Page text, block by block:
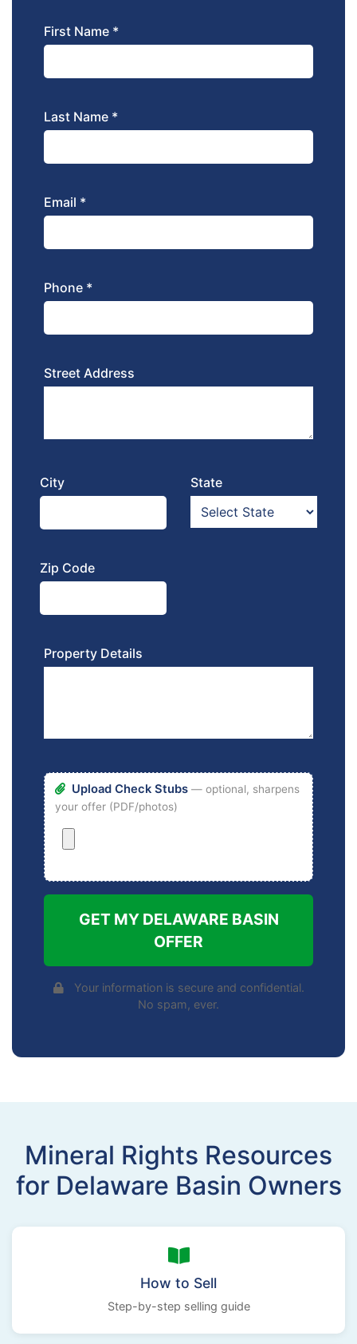
First Name *
Last Name *
Email *
Phone *
Street Address
City State
Zip Code
Property Details
Upload Check Stubs — optional, sharpens
your offer (PDF/photos)
GET MY DELAWARE BASIN
OFFER
Your information is secure and confidential.
No spam, ever.
Mineral Rights Resources
for Delaware Basin Owners
How to Sell
Step-by-step selling guide